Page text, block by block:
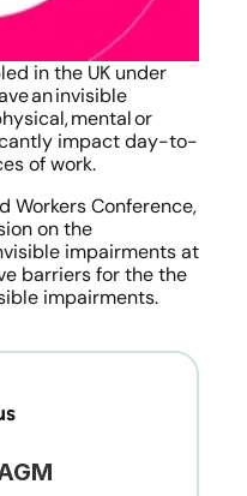
in the UK under
an invisible
mental or
impact day-to-
of work.
Workers Conference,
on the
impairments at
barriers for the the
impairments.